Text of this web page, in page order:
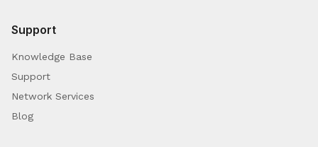
Support
Knowledge Base
Support
Network Services
Blog